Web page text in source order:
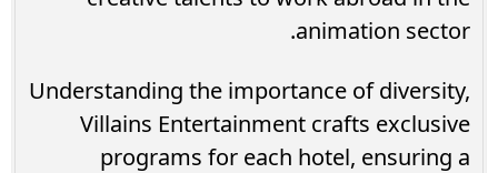
animation sector.
Understanding the importance of diversity,
Villains Entertainment crafts exclusive
programs for each hotel, ensuring a